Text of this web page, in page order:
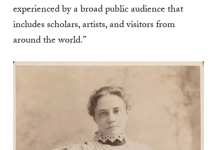
experienced by a broad public audience that
includes scholars, artists, and visitors from
around the world.”